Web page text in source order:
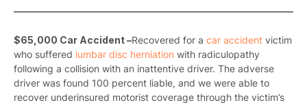
$65,000 Car Accident –Recovered for a car accident victim
who suffered lumbar disc herniation with radiculopathy
following a collision with an inattentive driver. The adverse
driver was found 100 percent liable, and we were able to
recover underinsured motorist coverage through the victim’s